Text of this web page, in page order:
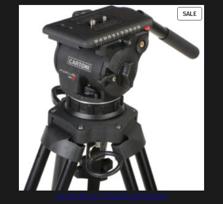
SALE
ON
Cartoni Focus 12 Fluid Head (100mm)